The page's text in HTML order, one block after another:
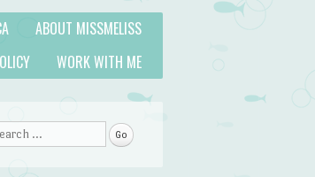
ABOUT MISSMELISS
WORK WITH ME